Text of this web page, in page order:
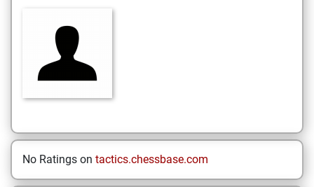
No Ratings on tactics.chessbase.com